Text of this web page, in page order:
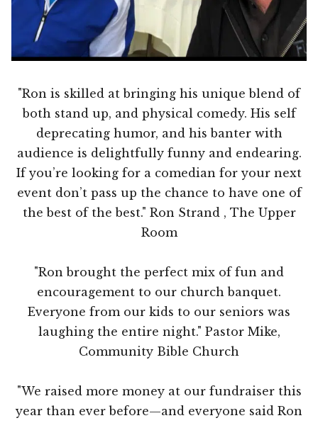
"Ron is skilled at bringing his unique blend of
both stand up, and physical comedy. His self
deprecating humor, and his banter with
audience is delightfully funny and endearing.
If you’re looking for a comedian for your next
event don’t pass up the chance to have one of
the best of the best." Ron Strand , The Upper
Room
"Ron brought the perfect mix of fun and
encouragement to our church banquet.
Everyone from our kids to our seniors was
laughing the entire night." Pastor Mike,
Community Bible Church
"We raised more money at our fundraiser this
year than ever before—and everyone said Ron